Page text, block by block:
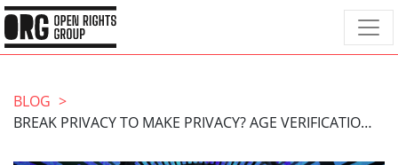
BLOG
BREAK PRIVACY TO MAKE PRIVACY? AGE VERIFICATION ISN’T THE ANSWER